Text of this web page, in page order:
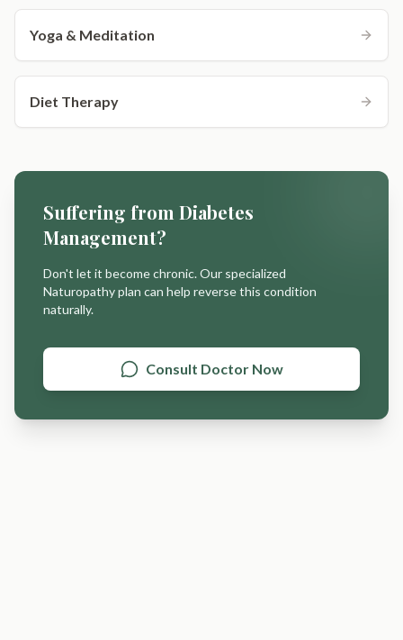
Yoga & Meditation
Diet Therapy
Suffering from Diabetes
Management?
Don't let it become chronic. Our specialized
Naturopathy plan can help reverse this condition
naturally.
Consult Doctor Now